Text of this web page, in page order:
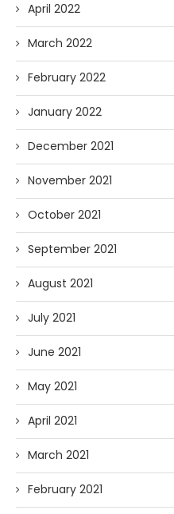
April 2022
March 2022
February 2022
January 2022
December 2021
November 2021
October 2021
September 2021
August 2021
July 2021
June 2021
May 2021
April 2021
March 2021
February 2021